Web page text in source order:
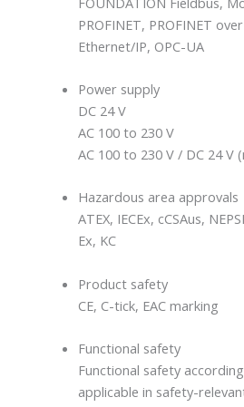
PROFINET, PROFINET
Ethernet/IP, OPC-UA
Power supply
DC 24 V
AC 100 to 230 V
AC 100 to 230 V / DC 24 V
Hazardous area approvals
ATEX, IECEx, cCSAus,
Ex, KC
Product safety
CE, C-tick, EAC marking
Functional safety
Functional safety
applicable in safety-